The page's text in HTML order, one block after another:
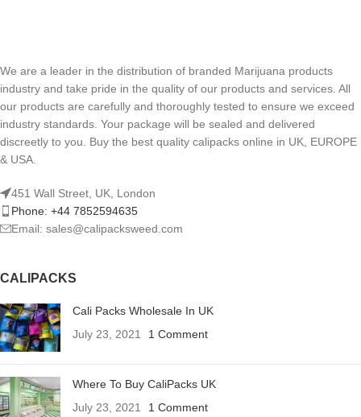
We are a leader in the distribution of branded Marijuana products
industry and take pride in the quality of our products and services. All
our products are carefully and thoroughly tested to ensure we exceed
industry standards. Your package will be sealed and delivered
discreetly to you. Buy the best quality calipacks online in UK, EUROPE
& USA.
451 Wall Street, UK, London
Phone: +44 7852594635
Email: sales@calipacksweed.com
CALIPACKS
Cali Packs Wholesale In UK
July 23, 2021
1 Comment
Where To Buy CaliPacks UK
July 23, 2021
1 Comment